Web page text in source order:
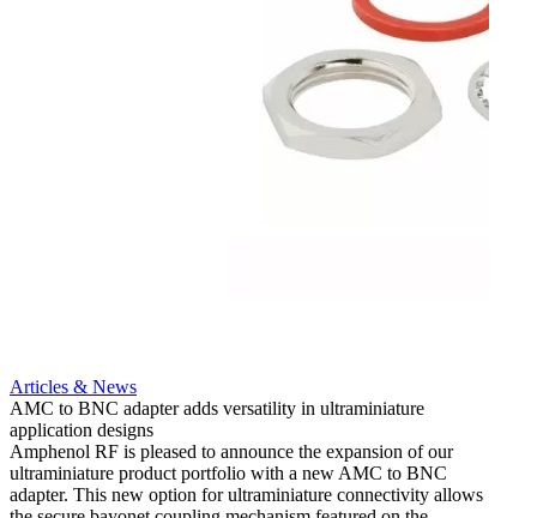
Articles & News
AMC to BNC adapter adds versatility in ultraminiature
application designs
Amphenol RF is pleased to announce the expansion of our
ultraminiature product portfolio with a new AMC to BNC
adapter. This new option for ultraminiature connectivity allows